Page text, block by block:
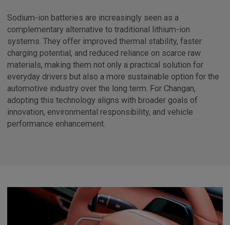
Sodium-ion batteries are increasingly seen as a
complementary alternative to traditional lithium-ion
systems. They offer improved thermal stability, faster
charging potential, and reduced reliance on scarce raw
materials, making them not only a practical solution for
everyday drivers but also a more sustainable option for the
automotive industry over the long term. For Changan,
adopting this technology aligns with broader goals of
innovation, environmental responsibility, and vehicle
performance enhancement.